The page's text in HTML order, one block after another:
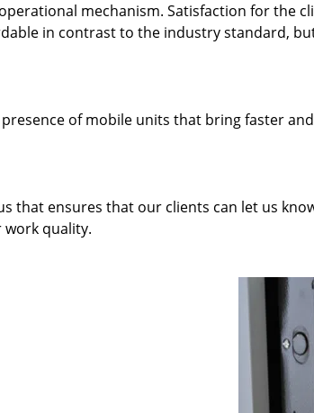
mechanism. Satisfaction for the
in contrast to the industry standard,
of mobile units that bring faster
that ensures that our clients can let us
work quality.